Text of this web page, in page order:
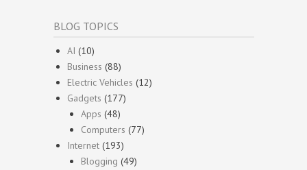
BLOG TOPICS
AI (10)
Business (88)
Electric Vehicles (12)
Gadgets (177)
Apps (48)
Computers (77)
Internet (193)
Blogging (49)